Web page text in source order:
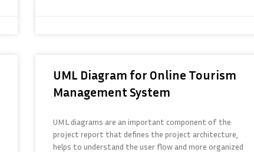
UML Diagram for Online Tourism
Management System
UML diagrams are an important component of the
project report that defines the project architecture,
helps to understand the user flow and more organized